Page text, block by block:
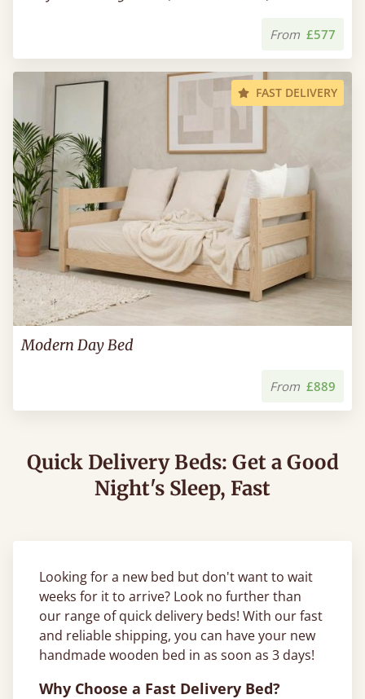
From £577
FAST DELIVERY
Modern Day Bed
From £889
Quick Delivery Beds: Get a Good
Night's Sleep, Fast
Looking for a new bed but don't want to wait
weeks for it to arrive? Look no further than
our range of quick delivery beds! With our fast
and reliable shipping, you can have your new
handmade wooden bed in as soon as 3 days!
Why Choose a Fast Delivery Bed?